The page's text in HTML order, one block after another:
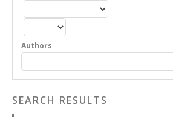
Authors
SEARCH RESULTS